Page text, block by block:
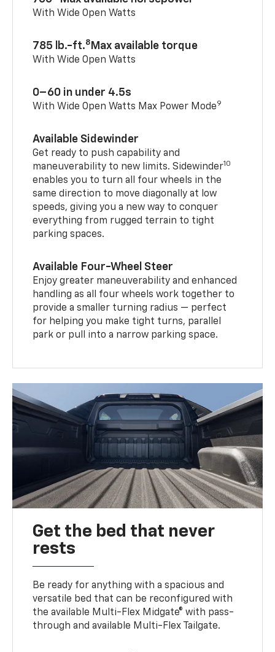
With Wide Open Watts
785 lb.-ft.8 Max available torque
With Wide Open Watts
0–60 in under 4.5s
With Wide Open Watts Max Power Mode9
Available Sidewinder
Get ready to push capability and
maneuverability to new limits. Sidewinder10
enables you to turn all four wheels in the
same direction to move diagonally at low
speeds, giving you a new way to conquer
everything from rugged terrain to tight
parking spaces.
Available Four-Wheel Steer
Enjoy greater maneuverability and enhanced
handling as all four wheels work together to
provide a smaller turning radius — perfect
for helping you make tight turns, parallel
park or pull into a narrow parking space.
Get the bed that never
rests
Be ready for anything with a spacious and
versatile bed that can be reconfigured with
the available Multi-Flex Midgate® with pass-
through and available Multi-Flex Tailgate.